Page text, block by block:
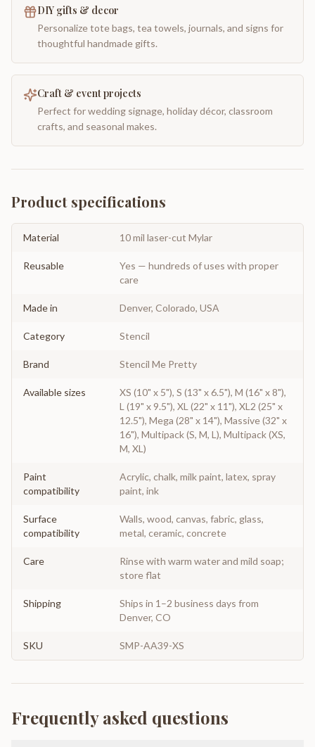
DIY gifts & decor
Personalize tote bags, tea towels, journals, and signs for
thoughtful handmade gifts.
Craft & event projects
Perfect for wedding signage, holiday décor, classroom
crafts, and seasonal makes.
Product specifications
Material 10 mil laser-cut Mylar
Reusable
Yes — hundreds of uses with proper
care
Made in Denver, Colorado, USA
Category Stencil
Brand Stencil Me Pretty
Available sizes
XS (10" x 5"), S (13" x 6.5"), M (16" x 8"),
L (19" x 9.5"), XL (22" x 11"), XL2 (25" x
12.5"), Mega (28" x 14"), Massive (32" x
16"), Multipack (S, M, L), Multipack (XS,
M, XL)
Paint
compatibility
Acrylic, chalk, milk paint, latex, spray
paint, ink
Surface
compatibility
Walls, wood, canvas, fabric, glass,
metal, ceramic, concrete
Care
Rinse with warm water and mild soap;
store flat
Shipping
Ships in 1–2 business days from
Denver, CO
SKU SMP-AA39-XS
Frequently asked questions